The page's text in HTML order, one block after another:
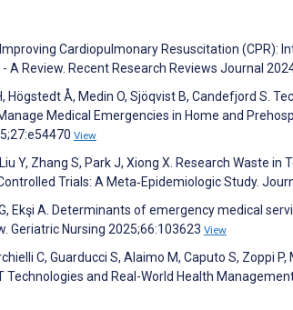
Cardiopulmonary Resuscitation (CPR):
A Review. Recent Research Reviews Journal
Högstedt Å, Medin O, Sjöqvist B, Candefjord S.
Medical Emergencies in Home and
View
Y, Zhang S, Park J, Xiong X. Research Waste
Trials: A Meta‐Epidemiologic Study.
Ekşi A. Determinants of emergency medical
Geriatric Nursing 2025;66:103623 View
C, Guarducci S, Alaimo M, Caputo S, Zoppi
Technologies and Real-World Health